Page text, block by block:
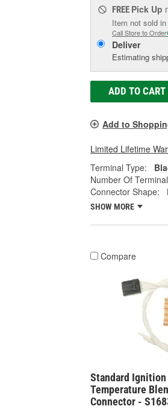
FREE Pick Up
Item not sold
Call Store to Order
Deliver
Estimating
ADD TO CART
Add to
Limited Lifetime
Terminal Type:
Number Of
Connector Shape:
SHOW MORE
Compare
Standard
Temperature
Connector -